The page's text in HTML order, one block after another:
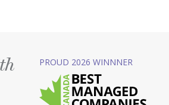
PROUD 2026 WINNNER